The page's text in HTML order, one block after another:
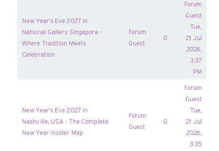
New Year's Eve 2027 in
National Gallery Singapore -
Where Tradition Meets
Celebration
Forum
Guest
0
Forum
Guest
Tue,
21 Jul
2026,
3:37
PM
New Year's Eve 2027 in
Nashville, USA - The Complete
New Year Insider Map
Forum
Guest
0
Forum
Guest
Tue,
21 Jul
2026,
3:35